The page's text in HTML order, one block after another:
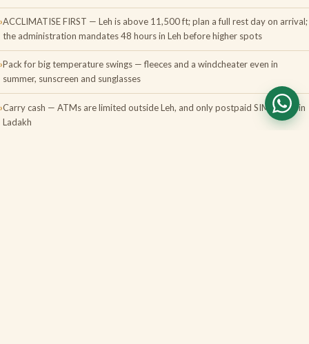
ACCLIMATISE FIRST — Leh is above 11,500 ft; plan a full rest day on arrival;
the administration mandates 48 hours in Leh before higher spots
Pack for big temperature swings — fleeces and a windcheater even in
summer, sunscreen and sunglasses
Carry cash — ATMs are limited outside Leh, and only postpaid SIMs work in
Ladakh